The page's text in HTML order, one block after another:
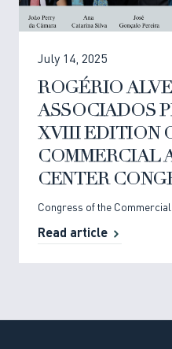
July 14, 2025
ROGÉRIO
ASSOCIADOS
XVIII EDITION
COMMERCIAL
CENTER
Congress of the
Read article